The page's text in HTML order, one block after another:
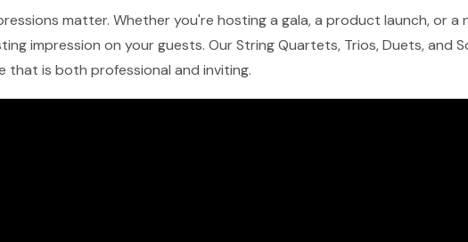
matter. Whether you're hosting a gala, a product launch, or
impression on your guests. Our String Quartets, Trios, Duets,
that is both professional and inviting.